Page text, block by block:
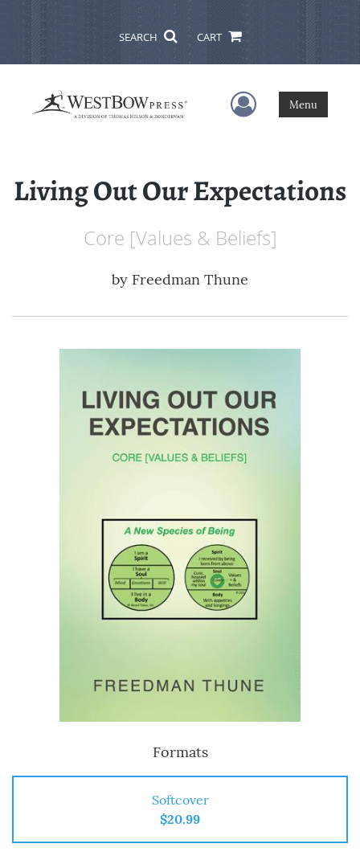
SEARCH CART
User Menu
Menu
Living Out Our Expectations
Core [Values & Beliefs]
by Freedman Thune
Formats
Softcover
$20.99